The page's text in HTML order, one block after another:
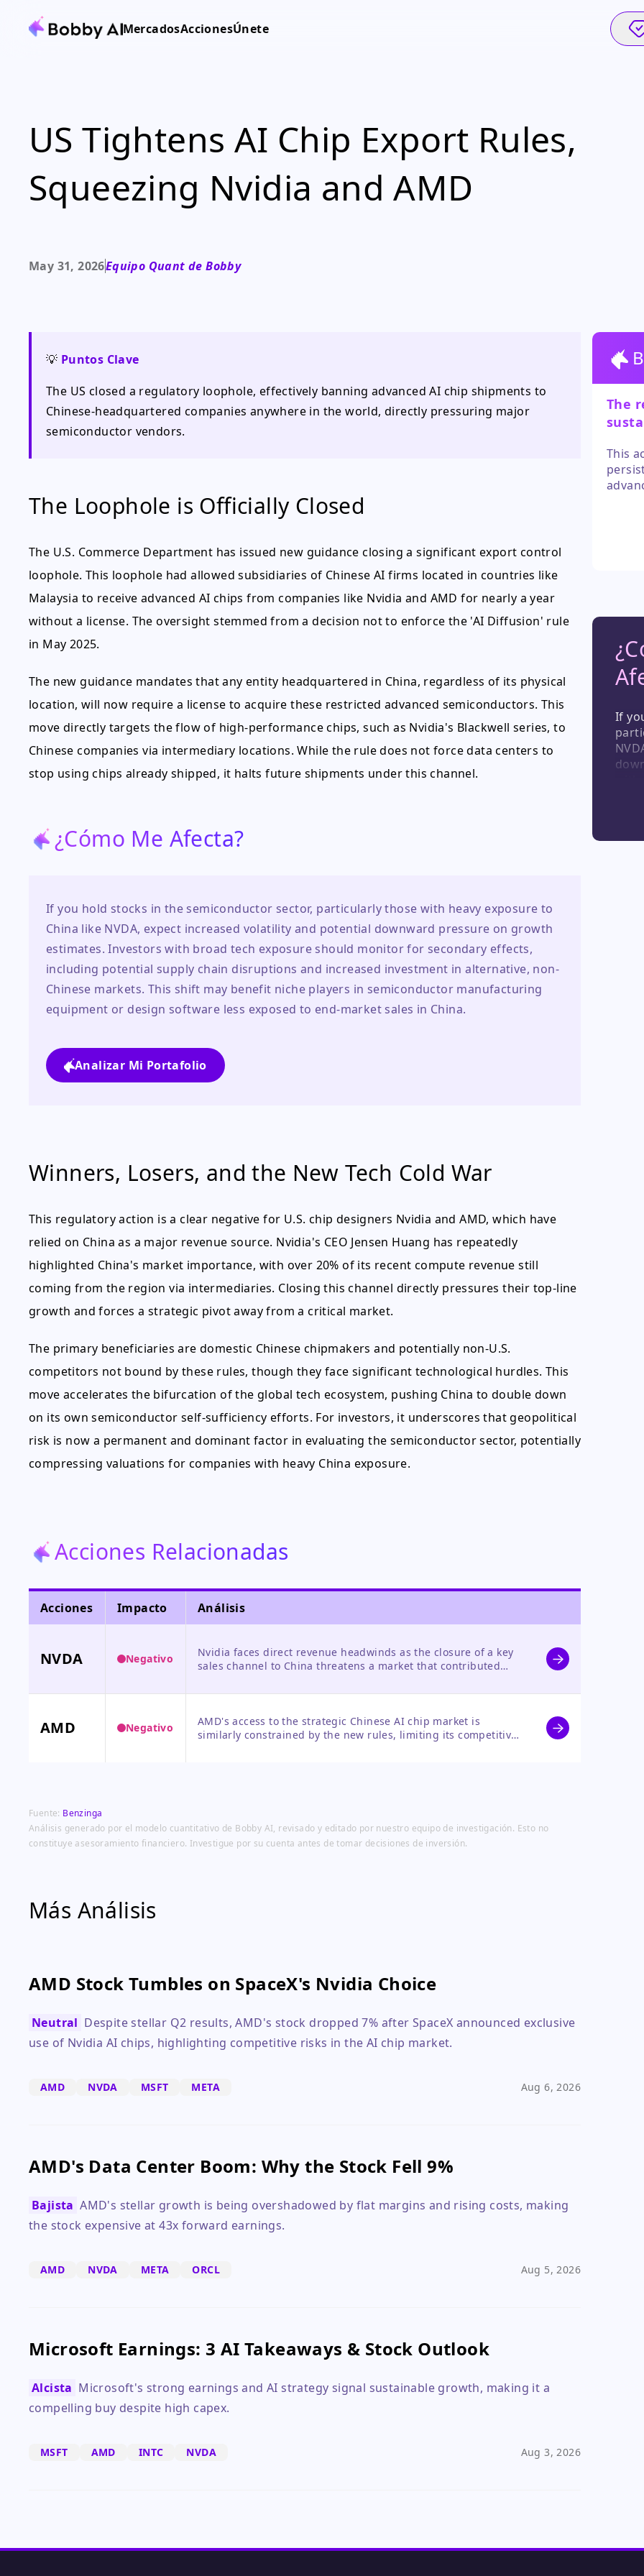
MercadosAccionesÚnete
US Tightens AI Chip Export Rules,
Squeezing Nvidia and AMD
May 31, 2026Equipo Quant de Bobby
💡 Puntos Clave
The US closed a regulatory loophole, effectively banning advanced AI chip shipments to
Chinese-headquartered companies anywhere in the world, directly pressuring major
semiconductor vendors.
The Loophole is Officially Closed
The U.S. Commerce Department has issued new guidance closing a significant export control
loophole. This loophole had allowed subsidiaries of Chinese AI firms located in countries like
Malaysia to receive advanced AI chips from companies like Nvidia and AMD for nearly a year
without a license. The oversight stemmed from a decision not to enforce the 'AI Diffusion' rule
in May 2025.
The new guidance mandates that any entity headquartered in China, regardless of its physical
location, will now require a license to acquire these restricted advanced semiconductors. This
move directly targets the flow of high-performance chips, such as Nvidia's Blackwell series, to
Chinese companies via intermediary locations. While the rule does not force data centers to
stop using chips already shipped, it halts future shipments under this channel.
¿Cómo Me Afecta?
If you hold stocks in the semiconductor sector, particularly those with heavy exposure to
China like NVDA, expect increased volatility and potential downward pressure on growth
estimates. Investors with broad tech exposure should monitor for secondary effects,
including potential supply chain disruptions and increased investment in alternative, non-
Chinese markets. This shift may benefit niche players in semiconductor manufacturing
equipment or design software less exposed to end-market sales in China.
Analizar Mi Portafolio
Winners, Losers, and the New Tech Cold War
This regulatory action is a clear negative for U.S. chip designers Nvidia and AMD, which have
relied on China as a major revenue source. Nvidia's CEO Jensen Huang has repeatedly
highlighted China's market importance, with over 20% of its recent compute revenue still
coming from the region via intermediaries. Closing this channel directly pressures their top-line
growth and forces a strategic pivot away from a critical market.
The primary beneficiaries are domestic Chinese chipmakers and potentially non-U.S.
competitors not bound by these rules, though they face significant technological hurdles. This
move accelerates the bifurcation of the global tech ecosystem, pushing China to double down
on its own semiconductor self-sufficiency efforts. For investors, it underscores that geopolitical
risk is now a permanent and dominant factor in evaluating the semiconductor sector, potentially
compressing valuations for companies with heavy China exposure.
Acciones Relacionadas
Acciones Impacto Análisis
NVDA Negativo
Nvidia faces direct revenue headwinds as the closure of a key
sales channel to China threatens a market that contributed
other regions for growth.
AMD Negativo
AMD's access to the strategic Chinese AI chip market is
similarly constrained by the new rules, limiting its competitive
Fuente: Benzinga
Análisis generado por el modelo cuantitativo de Bobby AI, revisado y editado por nuestro equipo de investigación. Esto no
constituye asesoramiento financiero. Investigue por su cuenta antes de tomar decisiones de inversión.
The
This
If
Más Análisis
AMD Stock Tumbles on SpaceX's Nvidia Choice
Neutral Despite stellar Q2 results, AMD's stock dropped 7% after SpaceX announced exclusive
use of Nvidia AI chips, highlighting competitive risks in the AI chip market.
AMD NVDA MSFT META Aug 6, 2026
AMD's Data Center Boom: Why the Stock Fell 9%
Bajista AMD's stellar growth is being overshadowed by flat margins and rising costs, making
the stock expensive at 43x forward earnings.
AMD NVDA META ORCL Aug 5, 2026
Microsoft Earnings: 3 AI Takeaways & Stock Outlook
Alcista Microsoft's strong earnings and AI strategy signal sustainable growth, making it a
compelling buy despite high capex.
MSFT AMD INTC NVDA Aug 3, 2026